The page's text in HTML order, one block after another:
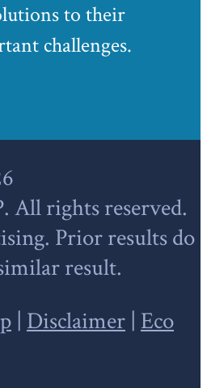
to their
challenges.
All rights reserved.
Prior results do
result.
| Disclaimer | Eco